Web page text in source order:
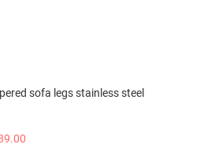
sofa legs stainless steel